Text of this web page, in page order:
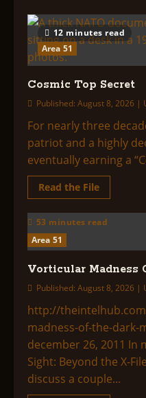
51
Index:
12 minutes read
Area 51
Cosmic Top Secret
Published: August 8, 2026 |
For nearly three
patriot and a highly
eventually earning a
Read the FileRead
more
Cosmic
Top
53 minutes read
Area 51
Vorticular Madness
Published: August 8, 2026 |
http://
madness-of-the-dark-
december 26, 2011 In
Sight: Beyond the X-
discuss a couple...